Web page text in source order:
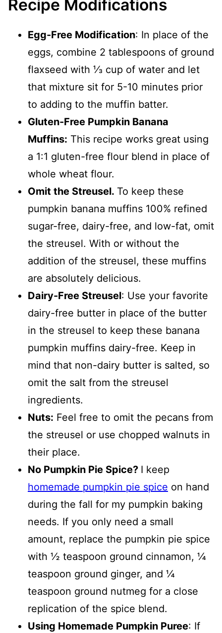
Recipe Modifications
Egg-Free Modification: In place of the
eggs, combine 2 tablespoons of ground
flaxseed with ⅓ cup of water and let
that mixture sit for 5-10 minutes prior
to adding to the muffin batter.
Gluten-Free Pumpkin Banana
Muffins: This recipe works great using
a 1:1 gluten-free flour blend in place of
whole wheat flour.
Omit the Streusel. To keep these
pumpkin banana muffins 100% refined
sugar-free, dairy-free, and low-fat, omit
the streusel. With or without the
addition of the streusel, these muffins
are absolutely delicious.
Dairy-Free Streusel: Use your favorite
dairy-free butter in place of the butter
in the streusel to keep these banana
pumpkin muffins dairy-free. Keep in
mind that non-dairy butter is salted, so
omit the salt from the streusel
ingredients.
Nuts: Feel free to omit the pecans from
the streusel or use chopped walnuts in
their place.
No Pumpkin Pie Spice? I keep
homemade pumpkin pie spice on hand
during the fall for my pumpkin baking
needs. If you only need a small
amount, replace the pumpkin pie spice
with ½ teaspoon ground cinnamon, ¼
teaspoon ground ginger, and ¼
teaspoon ground nutmeg for a close
replication of the spice blend.
Using Homemade Pumpkin Puree: If